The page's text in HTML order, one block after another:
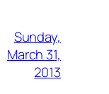
Sunday,
March 31,
2013